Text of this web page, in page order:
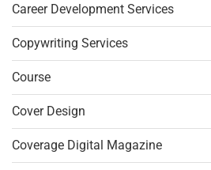
Career Development Services
Copywriting Services
Course
Cover Design
Coverage Digital Magazine